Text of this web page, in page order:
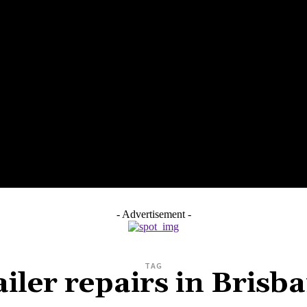
- Advertisement -
TAG
repairs in